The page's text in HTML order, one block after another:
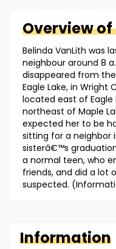
Overview of
Belinda VanLith was
neighbour around 8
disappeared from
Eagle Lake, in Wright
located east of Eagle
northeast of Maple
expected her to be
sitting for a neighbor
sisterâ€™s
a normal teen, who
friends, and did a lot
suspected.
Information